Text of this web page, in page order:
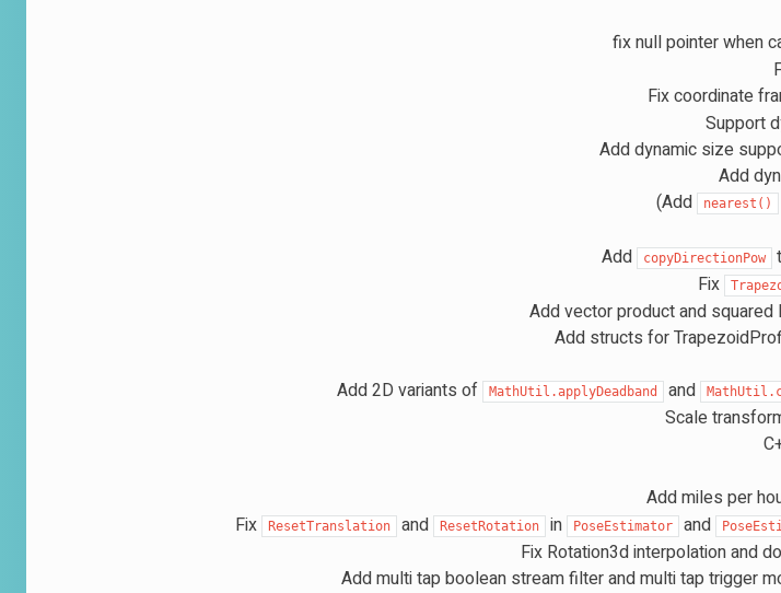
fix null pointer when
Fix coordinate
Support
Add dynamic size
Add
Add
nearest()
)
Add copyDirectionPow
Fix
Add vector product and
Add structs for
Add 2D variants of
MathUtil.applyDeadband and
Scale
Add miles per
Fix ResetTranslation and ResetRotation in PoseEstimator and